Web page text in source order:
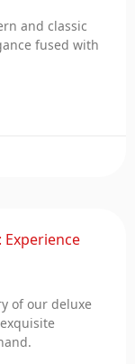
and classic
fused with
of our deluxe